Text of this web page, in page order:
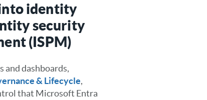
identity
security
(ISPM)
and dashboards,
& Lifecycle,
that Microsoft Entra